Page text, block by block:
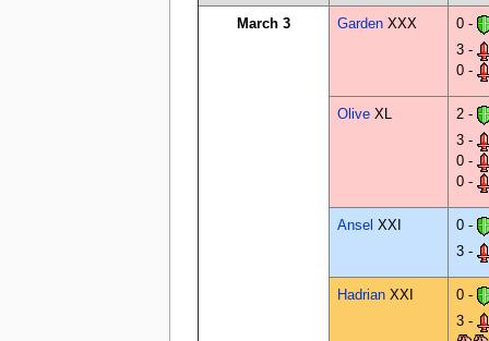
March 3 Garden XXX
0 -
3 -
0 -
Olive XL
2 -
3 -
0 -
0 -
Ansel XXI
0 -
3 -
Hadrian XXI
0 -
3 -